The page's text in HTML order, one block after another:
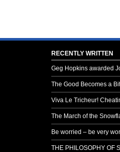
RECENTLY WRITTEN
Geg Hopkins awarded
The Good Becomes a
Viva Le Tricheur!
The March of the
Be worried – be very
THE PHILOSOPHY OF